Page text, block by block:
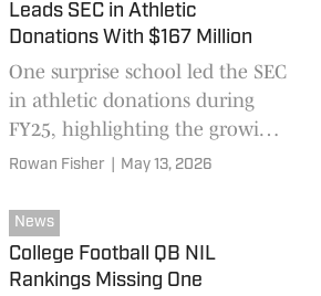
Leads SEC in Athletic
Donations With $167 Million
One surprise school led the SEC
in athletic donations during
FY25, highlighting the growing
financial arms race shaping
Rowan Fisher May 13, 2026
News
College Football QB NIL
Rankings Missing One